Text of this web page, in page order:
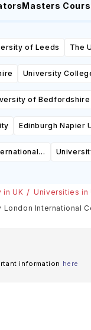
Masters
of Leeds The
University
of Bedfordshire
Edinburgh Napier
in UK Universities in
London International
information here